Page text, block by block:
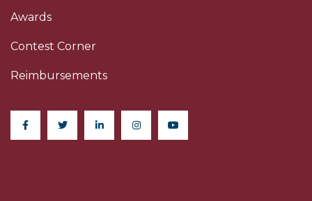
Awards
Contest Corner
Reimbursements